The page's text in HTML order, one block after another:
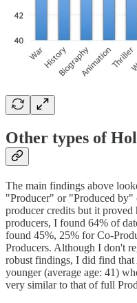
Other types of
The main findings above
"Producer" or "Produced by"
producer credits but it
producers, I found 64% of
found 45%, 25% for Co-
Producers. Although I don't
robust findings, I did find that
younger (average age: 41)
very similar to that of full